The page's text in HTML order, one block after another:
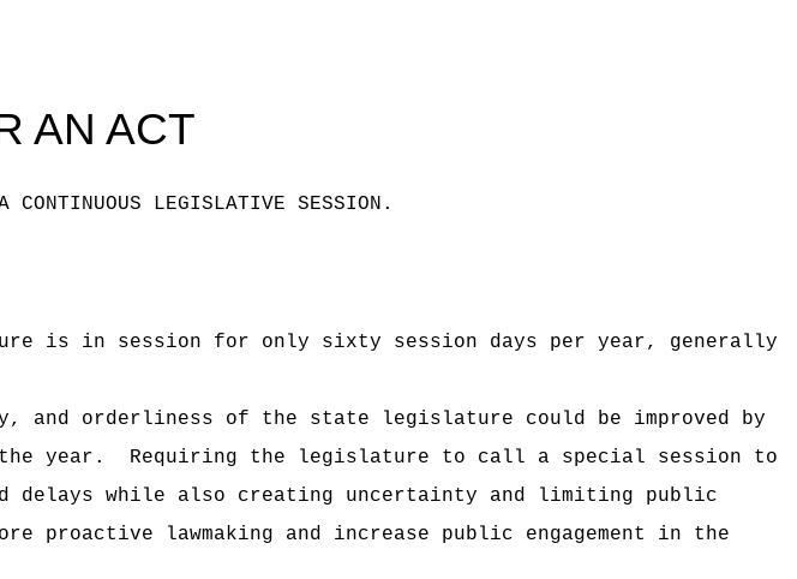
AN ACT
CONTINUOUS LEGISLATIVE SESSION .
is in session for only sixty session days per year, generally
orderliness of the state legislature could be improved by
year.
Requiring the legislature to call a special session to
delays while also creating uncertainty and limiting public
lawmaking and increase public engagement in the